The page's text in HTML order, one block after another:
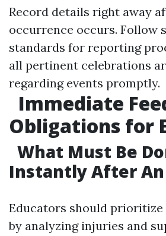
Record details right away
occurrence occurs. Follow
standards for reporting
all pertinent celebrations
regarding events promptly.
Immediate
Obligations for
What Must Be
Instantly After
Educators should
by analyzing injuries and